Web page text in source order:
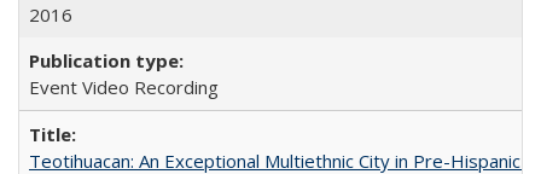
2016
Event Video Recording
Teotihuacan: An Exceptional Multiethnic City in Pre-Hispanic